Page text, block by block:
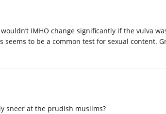
IMHO change significantly if the vulva
to be a common test for sexual content.
sneer at the prudish muslims?